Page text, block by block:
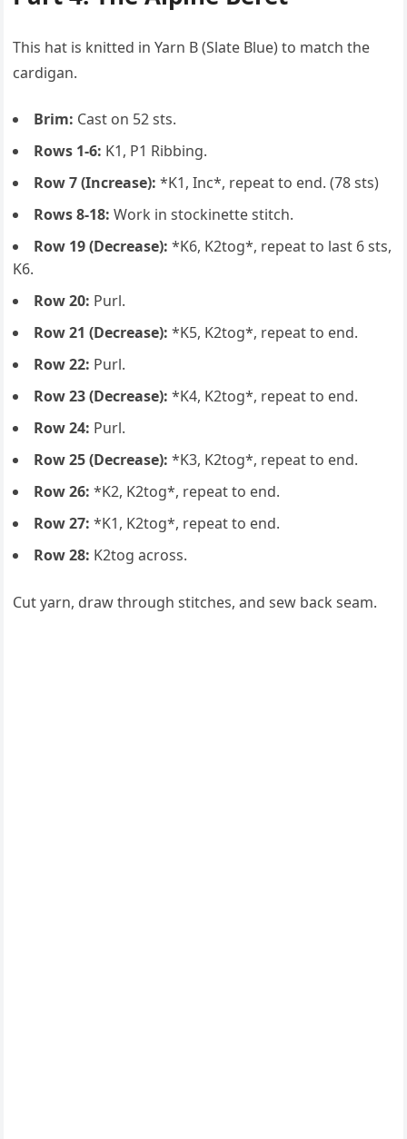
This hat is knitted in Yarn B (Slate Blue) to match the
cardigan.
Brim: Cast on 52 sts.
Rows 1-6: K1, P1 Ribbing.
Row 7 (Increase): *K1, Inc*, repeat to end. (78 sts)
Rows 8-18: Work in stockinette stitch.
Row 19 (Decrease): *K6, K2tog*, repeat to last 6 sts,
K6.
Row 20: Purl.
Row 21 (Decrease): *K5, K2tog*, repeat to end.
Row 22: Purl.
Row 23 (Decrease): *K4, K2tog*, repeat to end.
Row 24: Purl.
Row 25 (Decrease): *K3, K2tog*, repeat to end.
Row 26: *K2, K2tog*, repeat to end.
Row 27: *K1, K2tog*, repeat to end.
Row 28: K2tog across.
Cut yarn, draw through stitches, and sew back seam.